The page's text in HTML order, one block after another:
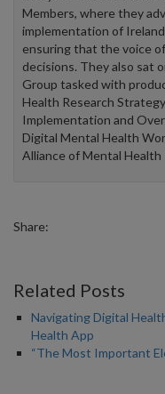
Members, where they
implementation of
ensuring that the voice
decisions. They also sat
Group tasked with
Health Research
Implementation and
Digital Mental Health
Alliance of Mental Health
Share:
Related Posts
Navigating Digital
Health App
“The Most Important